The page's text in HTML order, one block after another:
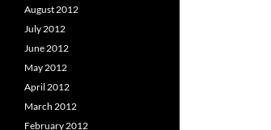
August 2012
July 2012
June 2012
May 2012
April 2012
March 2012
February 2012